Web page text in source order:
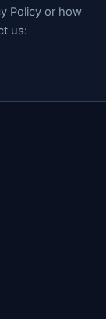
Policy or how
us: